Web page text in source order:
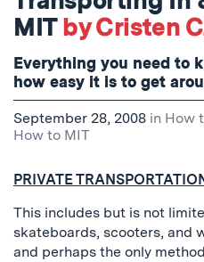
MITby Cristen
Everything you need to
how easy it is to get
September 28, 2008 in How
How to MIT
PRIVATE
This includes but is not
skateboards, scooters, and
and perhaps the only